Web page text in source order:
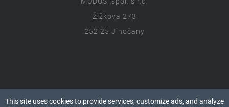
Žižkova 273
252 25 Jinočany
ⓒ 2018 Modus.cz
This site uses cookies to provide services, customize ads, and analyze